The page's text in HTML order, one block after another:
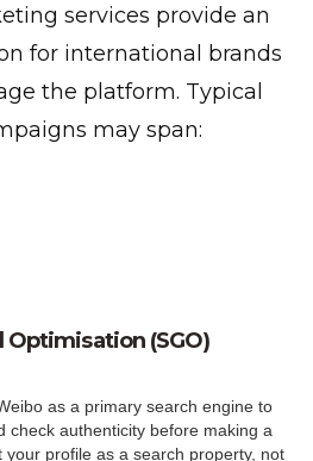
services provide an
for international brands
the platform. Typical
may span:
(SGO)
as a primary search engine to
check authenticity before making a
your profile as a search property, not